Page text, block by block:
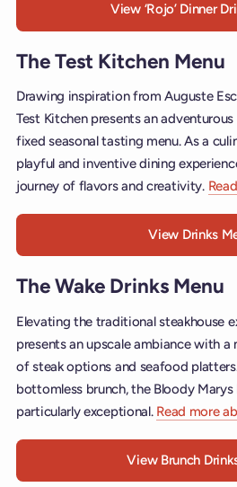
View ‘Rojo’ Dinner
The Test Kitchen Menu
Drawing inspiration from Auguste
Test Kitchen presents an
fixed seasonal tasting menu. As a
playful and inventive dining
journey of flavors and creativity.
View Drinks
The Wake Drinks Menu
Elevating the traditional steakhouse
presents an upscale ambiance with a
of steak options and seafood
bottomless brunch, the Bloody Marys
particularly exceptional. Read more
View Brunch